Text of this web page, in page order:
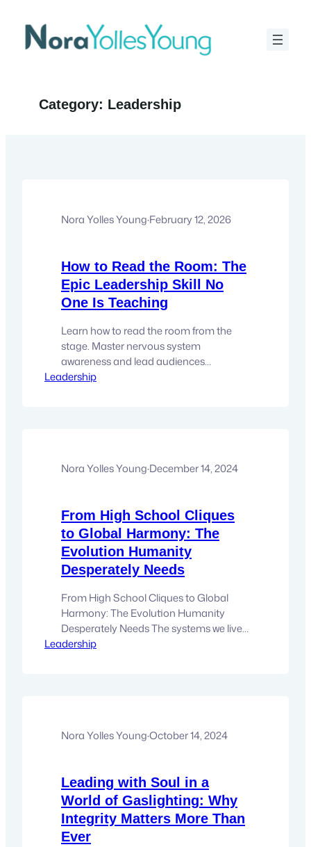
content
Category: Leadership
Nora Yolles Young·February 12, 2026
How to Read the Room: The
Epic Leadership Skill No
One Is Teaching
Learn how to read the room from the
stage. Master nervous system
awareness and lead audiences
powerfully in a triggered world. Most
cannot educate, inspire, or transform an
Leadership
Nora Yolles Young·December 14, 2024
From High School Cliques
to Global Harmony: The
Evolution Humanity
Desperately Needs
From High School Cliques to Global
Harmony: The Evolution Humanity
Desperately Needs The systems we live
in—economic, social, and institutional—
For me to win, someone else has…
Leadership
Nora Yolles Young·October 14, 2024
Leading with Soul in a
World of Gaslighting: Why
Integrity Matters More Than
Ever